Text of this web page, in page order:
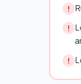
!
!
!